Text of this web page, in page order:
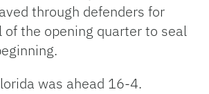
through defenders for
of the opening quarter to seal
was ahead 16-4.